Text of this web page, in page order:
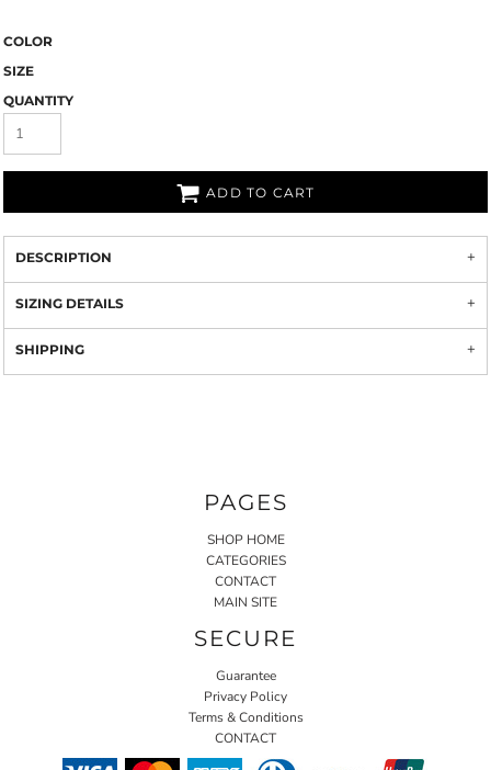
COLOR
SIZE
QUANTITY
ADD TO CART
DESCRIPTION
SIZING DETAILS
SHIPPING
PAGES
SHOP HOME
CATEGORIES
CONTACT
MAIN SITE
SECURE
Guarantee
Privacy Policy
Terms & Conditions
CONTACT